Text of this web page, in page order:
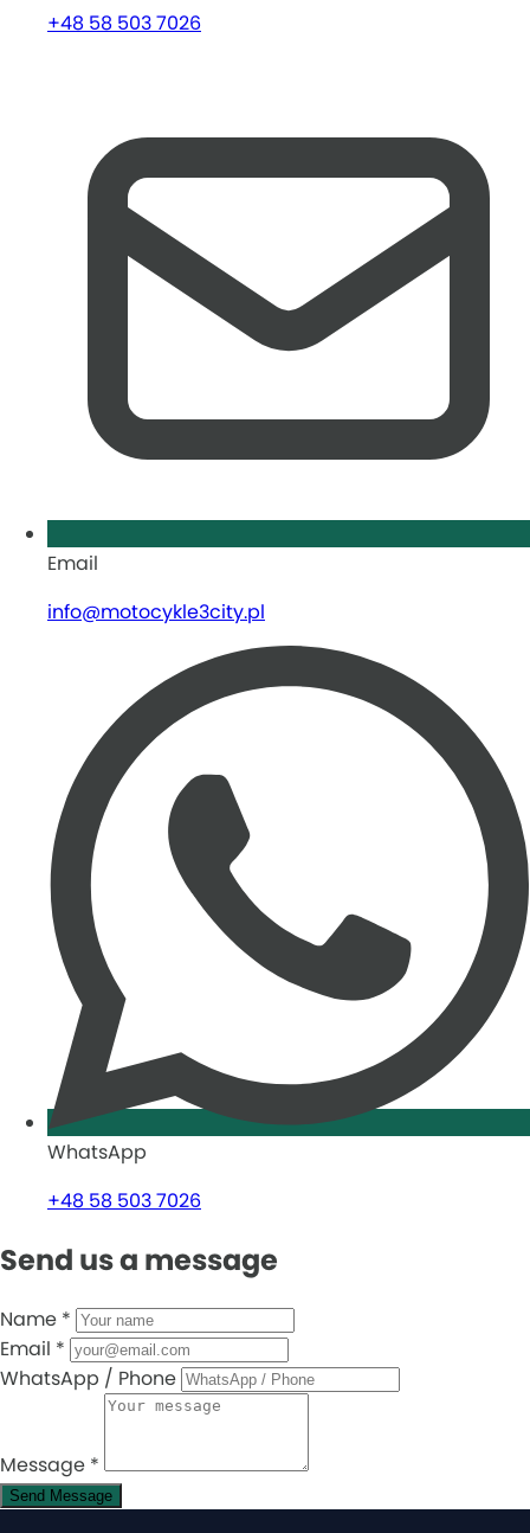
+48 58 503 7026
Email
info@motocykle3city.pl
WhatsApp
+48 58 503 7026
Send us a message
Name *
Email *
WhatsApp / Phone
Message *
Send Message